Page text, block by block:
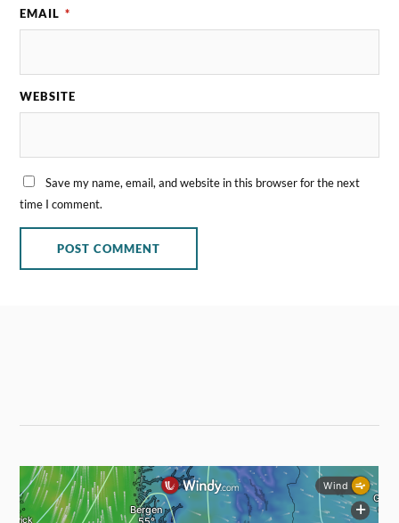
EMAIL *
WEBSITE
Save my name, email, and website in this browser for the next
time I comment.